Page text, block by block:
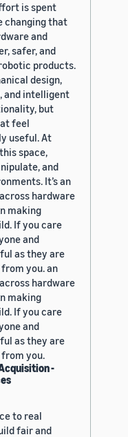
is spent
changing that
and
safer, and
products.
design,
and intelligent
but
feel
useful. At
space,
and
It’s an
hardware
making
If you care
and
as they are
you. an
hardware
making
If you care
and
as they are
from you.
-
to real
fair and